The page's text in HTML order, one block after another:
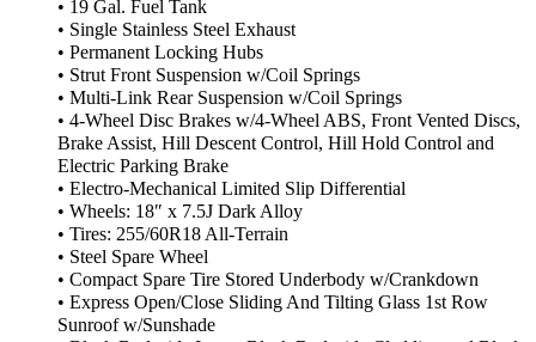
• 19 Gal. Fuel Tank
• Single Stainless Steel Exhaust
• Permanent Locking Hubs
• Strut Front Suspension w/Coil Springs
• Multi-Link Rear Suspension w/Coil Springs
• 4-Wheel Disc Brakes w/4-Wheel ABS, Front Vented Discs,
Brake Assist, Hill Descent Control, Hill Hold Control and
Electric Parking Brake
• Electro-Mechanical Limited Slip Differential
• Wheels: 18″ x 7.5J Dark Alloy
• Tires: 255/60R18 All-Terrain
• Steel Spare Wheel
• Compact Spare Tire Stored Underbody w/Crankdown
• Express Open/Close Sliding And Tilting Glass 1st Row
Sunroof w/Sunshade